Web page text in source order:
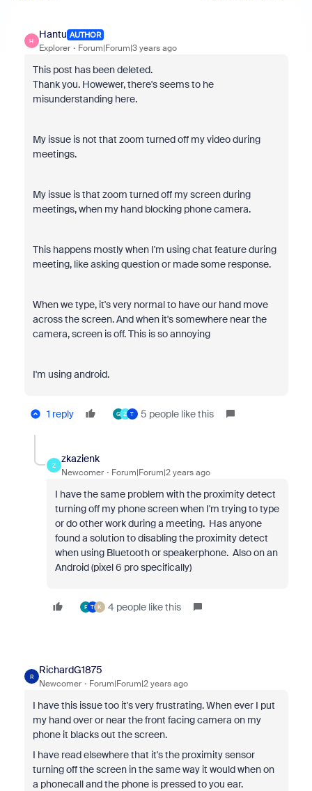
H
Hantu AUTHOR
Explorer Forum|Forum|3 years ago
This post has been deleted.
Thank you. Howewer, there's seems to he
misunderstanding here.
My issue is not that zoom turned off my video during
meetings.
My issue is that zoom turned off my screen during
meetings, when my hand blocking phone camera.
This happens mostly when I'm using chat feature during
meeting, like asking question or made some response.
When we type, it's very normal to have our hand move
across the screen. And when it's somewhere near the
camera, screen is off. This is so annoying
I'm using android.
1 reply G Z T 5 people like this
Z
zkazienk
Newcomer Forum|Forum|2 years ago
I have the same problem with the proximity detect
turning off my phone screen when I'm trying to type
or do other work during a meeting. Has anyone
found a solution to disabling the proximity detect
when using Bluetooth or speakerphone. Also on an
Android (pixel 6 pro specifically)
F T K 4 people like this
R
RichardG1875
Newcomer Forum|Forum|2 years ago
I have this issue too it's very frustrating. When ever I put
my hand over or near the front facing camera on my
phone it blacks out the screen.
I have read elsewhere that it's the proximity sensor
turning off the screen in the same way it would when on
a phonecall and the phone is pressed to you ear.